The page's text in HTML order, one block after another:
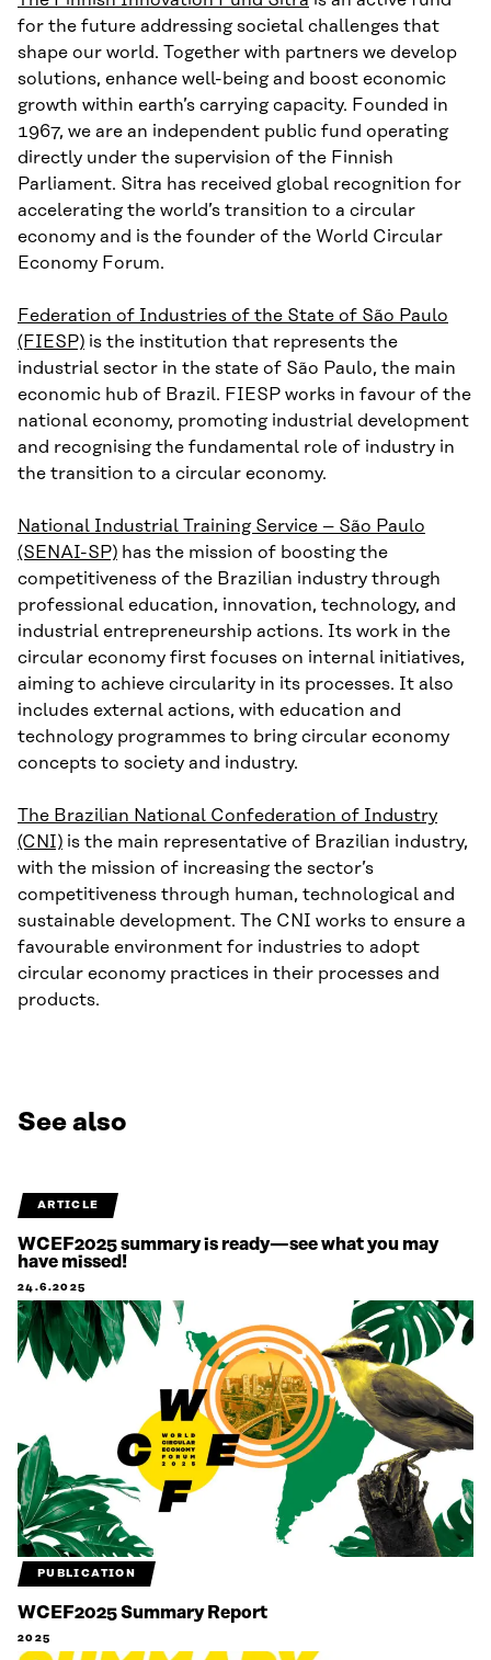
for the future addressing societal challenges that
shape our world. Together with partners we develop
solutions, enhance well-being and boost economic
growth within earth’s carrying capacity. Founded in
1967, we are an independent public fund operating
directly under the supervision of the Finnish
Parliament. Sitra has received global recognition for
accelerating the world’s transition to a circular
economy and is the founder of the World Circular
Economy Forum.
Federation of Industries of the State of São Paulo
(FIESP) is the institution that represents the
industrial sector in the state of São Paulo, the main
economic hub of Brazil. FIESP works in favour of the
national economy, promoting industrial development
and recognising the fundamental role of industry in
the transition to a circular economy.
National Industrial Training Service – São Paulo
(SENAI-SP) has the mission of boosting the
competitiveness of the Brazilian industry through
professional education, innovation, technology, and
industrial entrepreneurship actions. Its work in the
circular economy first focuses on internal initiatives,
aiming to achieve circularity in its processes. It also
includes external actions, with education and
technology programmes to bring circular economy
concepts to society and industry.
The Brazilian National Confederation of Industry
(CNI) is the main representative of Brazilian industry,
with the mission of increasing the sector’s
competitiveness through human, technological and
sustainable development. The CNI works to ensure a
favourable environment for industries to adopt
circular economy practices in their processes and
products.
See also
ARTICLE
WCEF2025 summary is ready—see what you may
have missed!
24.6.2025
PUBLICATION
WCEF2025 Summary Report
2025